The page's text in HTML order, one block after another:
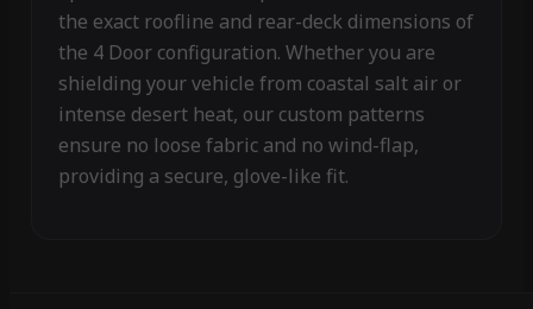
the exact roofline and rear-deck dimensions of
the 4 Door configuration. Whether you are
shielding your vehicle from coastal salt air or
intense desert heat, our custom patterns
ensure no loose fabric and no wind-flap,
providing a secure, glove-like fit.